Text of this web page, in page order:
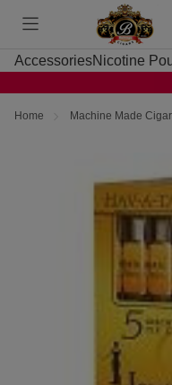
Toggle
menu
AccessoriesNicotine
Home Machine Made